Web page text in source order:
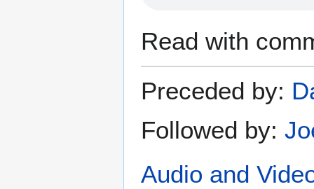
Read with
Preceded by:
Followed by:
Audio and